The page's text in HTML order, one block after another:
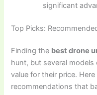
significant
Top Picks:
Finding the best drone
hunt, but several
value for their price.
recommendations that